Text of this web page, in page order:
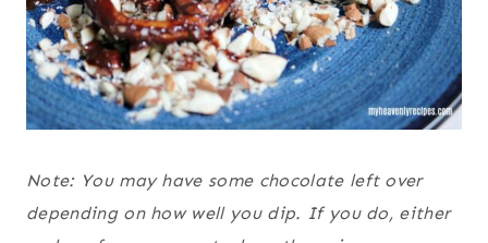
Note: You may have some chocolate left over
depending on how well you dip. If you do, either